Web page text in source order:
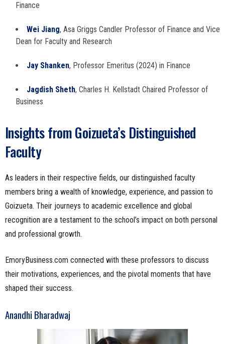
Finance
Wei Jiang, Asa Griggs Candler Professor of Finance and Vice
Dean for Faculty and Research
Jay Shanken, Professor Emeritus (2024) in Finance
Jagdish Sheth, Charles H. Kellstadt Chaired Professor of
Business
Insights from Goizueta’s Distinguished
Faculty
As leaders in their respective fields, our distinguished faculty
members bring a wealth of knowledge, experience, and passion to
Goizueta. Their journeys to academic excellence and global
recognition are a testament to the school’s impact on both personal
and professional growth.
EmoryBusiness.com connected with these professors to discuss
their motivations, experiences, and the pivotal moments that have
shaped their success.
Anandhi Bharadwaj